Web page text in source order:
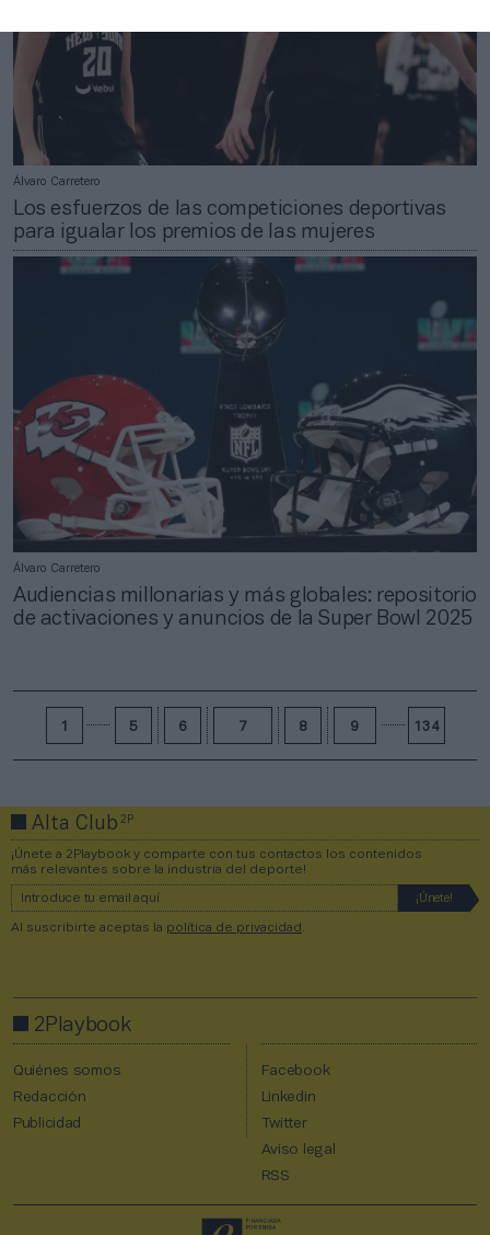
Álvaro Carretero
Los esfuerzos de las competiciones deportivas
para igualar los premios de las mujeres
Álvaro Carretero
Audiencias millonarias y más globales: repositorio
de activaciones y anuncios de la Super Bowl 2025
1 5 6 7 8 9 134
Alta Club2P
¡Únete a 2Playbook y comparte con tus contactos los contenidos
más relevantes sobre la industria del deporte!
Al suscribirte aceptas la política de privacidad
2Playbook
Quiénes somos
Redacción
Publicidad
Facebook
Linkedin
Twitter
Aviso legal
RSS